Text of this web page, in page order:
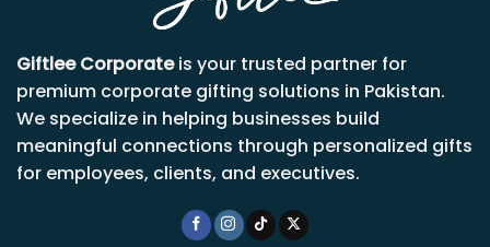
Giftlee Corporateis your trusted partner for
premium corporate gifting solutions in Pakistan.
We specialize in helping businesses build
meaningful connections through personalized gifts
for employees, clients, and executives.